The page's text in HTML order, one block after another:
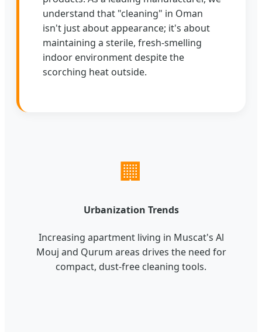
understand that "cleaning" in Oman
isn't just about appearance; it's about
maintaining a sterile, fresh-smelling
indoor environment despite the
scorching heat outside.
🏢
Urbanization Trends
Increasing apartment living in Muscat's Al
Mouj and Qurum areas drives the need for
compact, dust-free cleaning tools.